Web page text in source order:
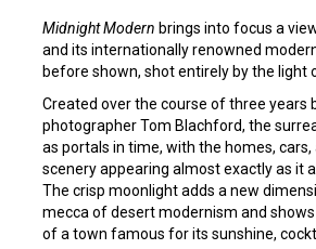
Midnight Modern brings into focus a
and its internationally renowned
before shown, shot entirely by the light
Created over the course of three years
photographer Tom Blachford, the
as portals in time, with the homes, cars,
scenery appearing almost exactly as it
The crisp moonlight adds a new
mecca of desert modernism and
of a town famous for its sunshine,